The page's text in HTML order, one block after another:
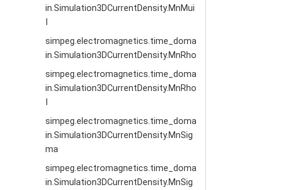
in.Simulation3DCurrentDensity.MnMui
simpeg.electromagnetics.time_doma
in.Simulation3DCurrentDensity.MnRho
simpeg.electromagnetics.time_doma
in.Simulation3DCurrentDensity.MnRho
simpeg.electromagnetics.time_doma
in.Simulation3DCurrentDensity.MnSig
ma
simpeg.electromagnetics.time_doma
in.Simulation3DCurrentDensity.MnSig